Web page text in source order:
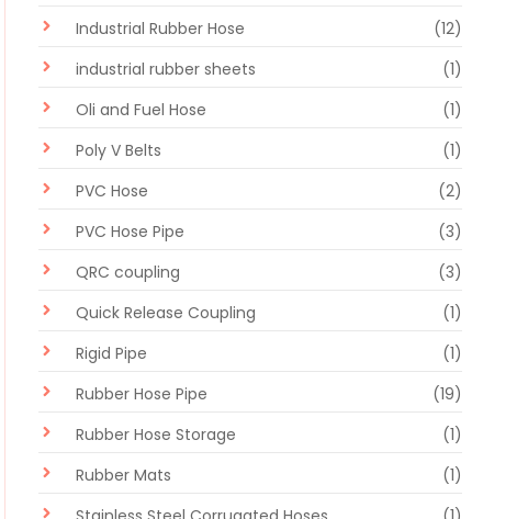
Industrial Rubber Hose
(12)
industrial rubber sheets
(1)
Oli and Fuel Hose
(1)
Poly V Belts
(1)
PVC Hose
(2)
PVC Hose Pipe
(3)
QRC coupling
(3)
Quick Release Coupling
(1)
Rigid Pipe
(1)
Rubber Hose Pipe
(19)
Rubber Hose Storage
(1)
Rubber Mats
(1)